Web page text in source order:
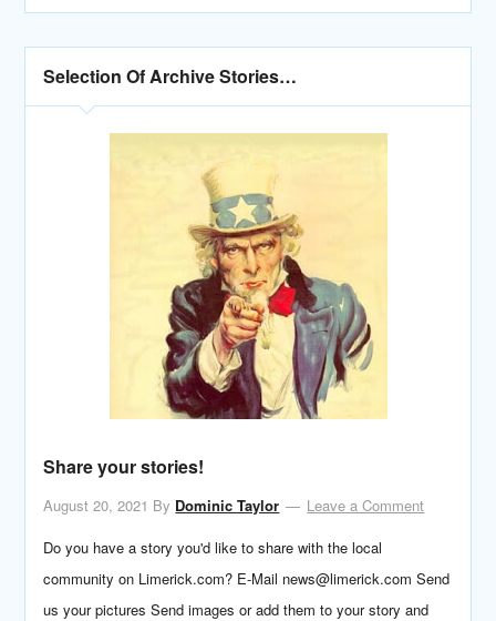
Selection Of Archive Stories…
Share your stories!
August 20, 2021 By Dominic Taylor
Leave a Comment
Do you have a story you'd like to share with the local
community on Limerick.com? E-Mail news@limerick.com Send
us your pictures Send images or add them to your story and